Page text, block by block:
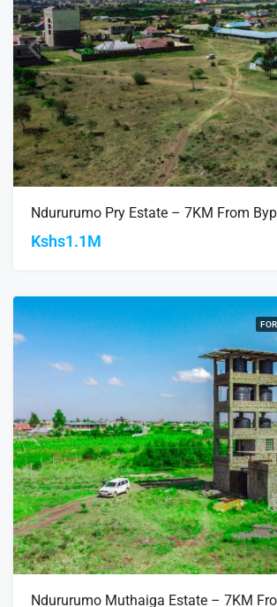
Ndururumo Pry Estate – 7KM From
Kshs1.1M
Ndururumo Muthaiga Estate – 7KM